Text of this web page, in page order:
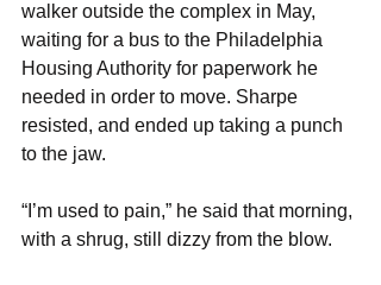
walker outside the complex in May,
waiting for a bus to the Philadelphia
Housing Authority for paperwork he
needed in order to move. Sharpe
resisted, and ended up taking a punch
to the jaw.
“I’m used to pain,” he said that morning,
with a shrug, still dizzy from the blow.